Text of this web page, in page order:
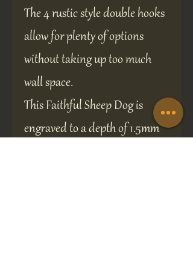
The 4 rustic style double hooks
allow for plenty of options
without taking up too much
wall space.
This Faithful Sheep Dog is
engraved to a depth of 1.5mm